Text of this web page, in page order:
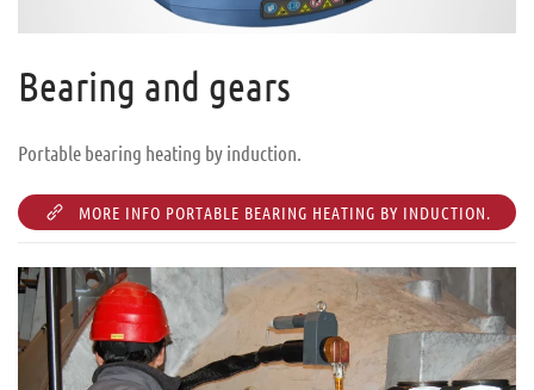
Bearing and gears
Portable bearing heating by induction.
MORE INFO PORTABLE BEARING HEATING BY INDUCTION.